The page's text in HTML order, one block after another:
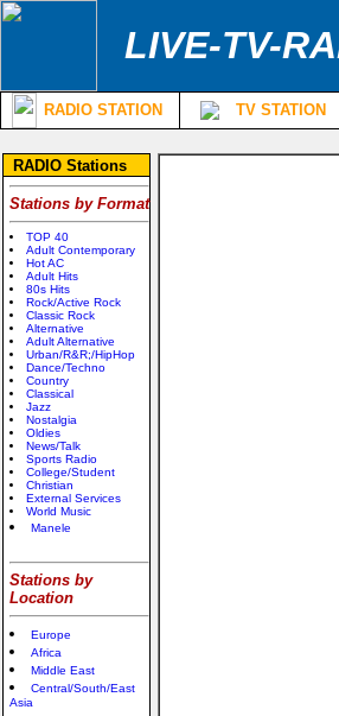
LIVE-TV-
RADIO STATION TV STATION
RADIO Stations
Stations by Format
TOP 40
Adult Contemporary
Hot AC
Adult Hits
80s Hits
Rock/Active Rock
Classic Rock
Alternative
Adult Alternative
Urban/R&R;/HipHop
Dance/Techno
Country
Classical
Jazz
Nostalgia
Oldies
News/Talk
Sports Radio
College/Student
Christian
External Services
World Music
Manele
Stations by
Location
Europe
Africa
Middle East
Central/South/East
Asia